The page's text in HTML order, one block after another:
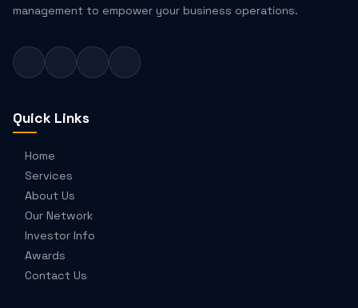
management to empower your business operations.
Quick Links
Home
Services
About Us
Our Network
Investor Info
Awards
Contact Us